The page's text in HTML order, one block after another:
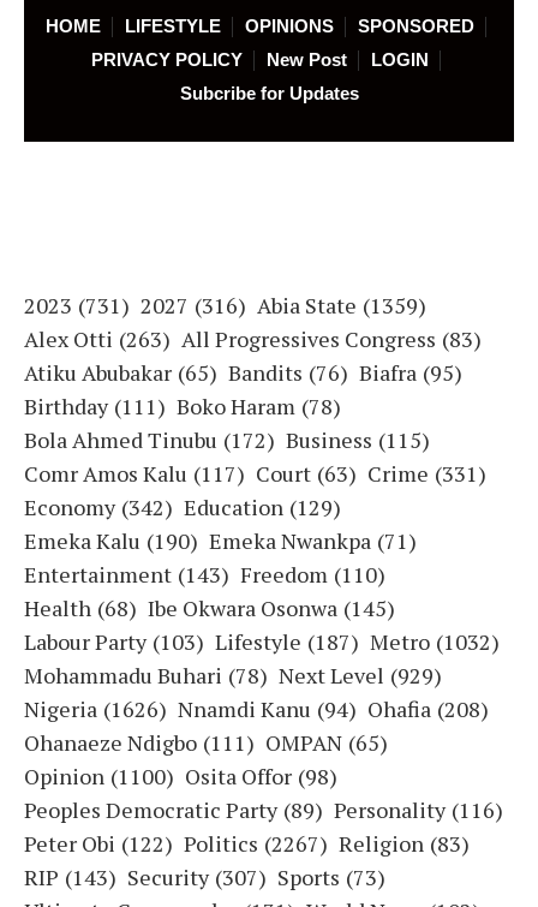
HOME LIFESTYLE OPINIONS
SPONSORED
PRIVACY POLICY
New Post
LOGIN
Subcribe for Updates
2023 (731) 2027 (316) Abia State (1359)
Alex Otti (263) All Progressives Congress (83)
Atiku Abubakar (65) Bandits (76) Biafra (95)
Birthday (111) Boko Haram (78)
Bola Ahmed Tinubu (172) Business (115)
Comr Amos Kalu (117) Court (63) Crime (331)
Economy (342) Education (129)
Emeka Kalu (190) Emeka Nwankpa (71)
Entertainment (143) Freedom (110)
Health (68) Ibe Okwara Osonwa (145)
Labour Party (103) Lifestyle (187) Metro (1032)
Mohammadu Buhari (78) Next Level (929)
Nigeria (1626) Nnamdi Kanu (94) Ohafia (208)
Ohanaeze Ndigbo (111) OMPAN (65)
Opinion (1100) Osita Offor (98)
Peoples Democratic Party (89) Personality (116)
Peter Obi (122) Politics (2267) Religion (83)
RIP (143) Security (307) Sports (73)